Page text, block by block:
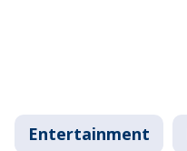
Entertainment